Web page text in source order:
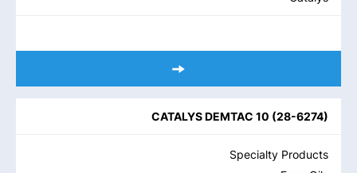
CATALYS DEMTAC 10 (28-6274)
Specialty Products